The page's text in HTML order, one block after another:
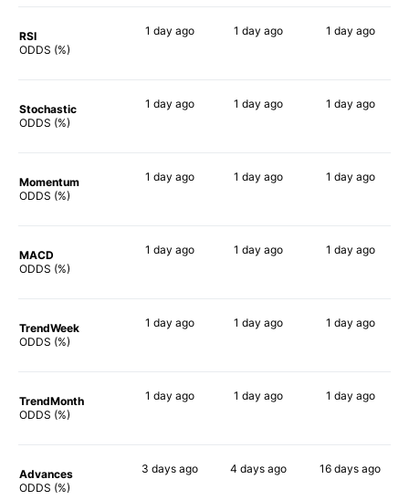
RSI
ODDS (%)
1 day ago 1 day ago 1 day ago
Stochastic
ODDS (%)
1 day ago 1 day ago 1 day ago
Momentum
ODDS (%)
1 day ago 1 day ago 1 day ago
MACD
ODDS (%)
1 day ago 1 day ago 1 day ago
TrendWeek
ODDS (%)
1 day ago 1 day ago 1 day ago
TrendMonth
ODDS (%)
1 day ago 1 day ago 1 day ago
Advances
ODDS (%)
3 days ago 4 days ago 16 days ago